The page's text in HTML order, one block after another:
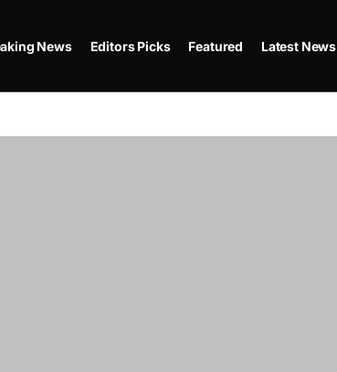
News Editors Picks Featured Latest News